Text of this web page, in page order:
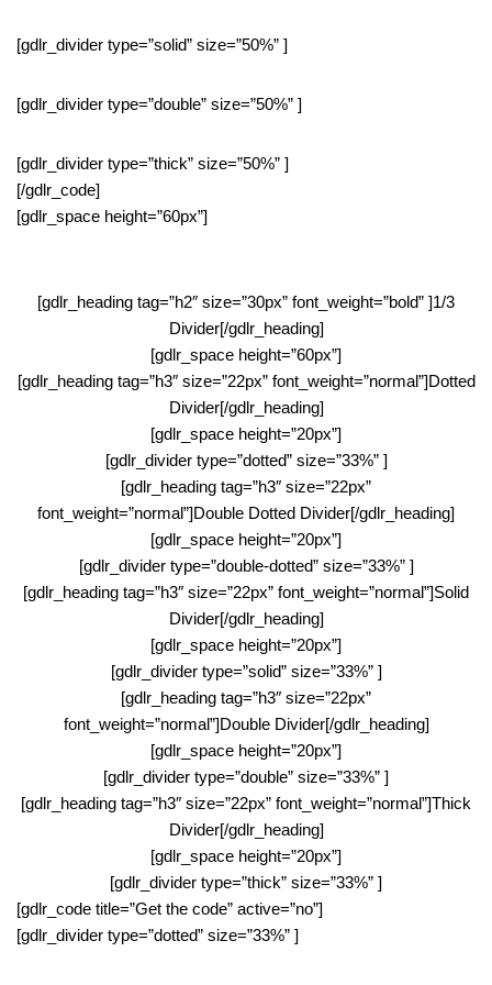
[gdlr_divider type=”solid” size=”50%” ]
[gdlr_divider type=”double” size=”50%” ]
[gdlr_divider type=”thick” size=”50%” ]
[/gdlr_code]
[gdlr_space height=”60px”]
[gdlr_heading tag=”h2″ size=”30px” font_weight=”bold” ]1/3
Divider[/gdlr_heading]
[gdlr_space height=”60px”]
[gdlr_heading tag=”h3″ size=”22px” font_weight=”normal”]Dotted
Divider[/gdlr_heading]
[gdlr_space height=”20px”]
[gdlr_divider type=”dotted” size=”33%” ]
[gdlr_heading tag=”h3″ size=”22px”
font_weight=”normal”]Double Dotted Divider[/gdlr_heading]
[gdlr_space height=”20px”]
[gdlr_divider type=”double-dotted” size=”33%” ]
[gdlr_heading tag=”h3″ size=”22px” font_weight=”normal”]Solid
Divider[/gdlr_heading]
[gdlr_space height=”20px”]
[gdlr_divider type=”solid” size=”33%” ]
[gdlr_heading tag=”h3″ size=”22px”
font_weight=”normal”]Double Divider[/gdlr_heading]
[gdlr_space height=”20px”]
[gdlr_divider type=”double” size=”33%” ]
[gdlr_heading tag=”h3″ size=”22px” font_weight=”normal”]Thick
Divider[/gdlr_heading]
[gdlr_space height=”20px”]
[gdlr_divider type=”thick” size=”33%” ]
[gdlr_code title=”Get the code” active=”no”]
[gdlr_divider type=”dotted” size=”33%” ]